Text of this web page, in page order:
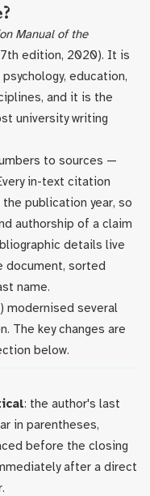
Manual of the
edition, 2020). It is
education,
and it is the
university writing
to sources —
in-text citation
publication year, so
authorship of a claim
details live
document, sorted
name.
modernised several
The key changes are
below.
: the author's last
in parentheses,
before the closing
after a direct